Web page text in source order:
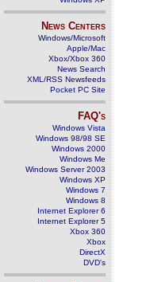
News Centers
Windows/Microsoft
Apple/Mac
Xbox/Xbox 360
News Search
XML/RSS Newsfeeds
Pocket PC Site
FAQ's
Windows Vista
Windows 98/98 SE
Windows 2000
Windows Me
Windows Server 2003
Windows XP
Windows 7
Windows 8
Internet Explorer 6
Internet Explorer 5
Xbox 360
Xbox
DirectX
DVD's